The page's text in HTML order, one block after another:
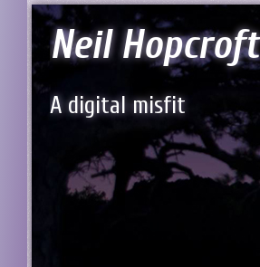
Neil Hopcroft
A digital misfit